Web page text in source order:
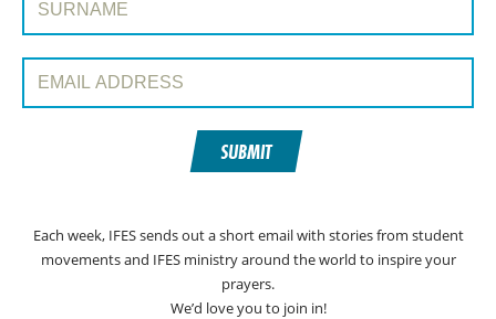
SUBMIT
Each week, IFES sends out a short email with stories from student
movements and IFES ministry around the world to inspire your
prayers.
We’d love you to join in!